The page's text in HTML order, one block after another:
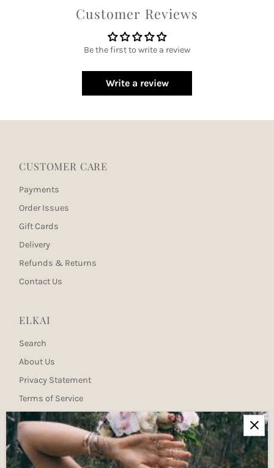
Customer Reviews
Be the first to write a review
Write a review
CUSTOMER CARE
Payments
Order Issues
Gift Cards
Delivery
Refunds & Returns
Contact Us
ELKAI
Search
About Us
Privacy Statement
Terms of Service
Newsletter
Join our mailing list for updates